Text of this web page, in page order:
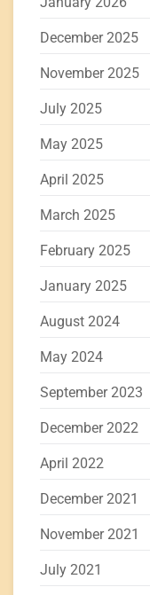
December 2025
November 2025
July 2025
May 2025
April 2025
March 2025
February 2025
January 2025
August 2024
May 2024
September 2023
December 2022
April 2022
December 2021
November 2021
July 2021